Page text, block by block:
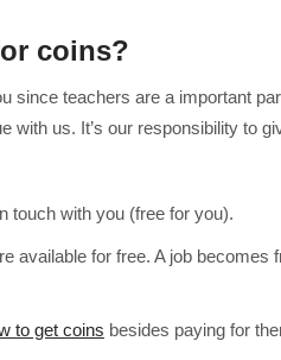
coins?
since teachers are a important
with us. It’s our responsibility to
with you (free for you).
for free. A job becomes
to get coins besides paying for